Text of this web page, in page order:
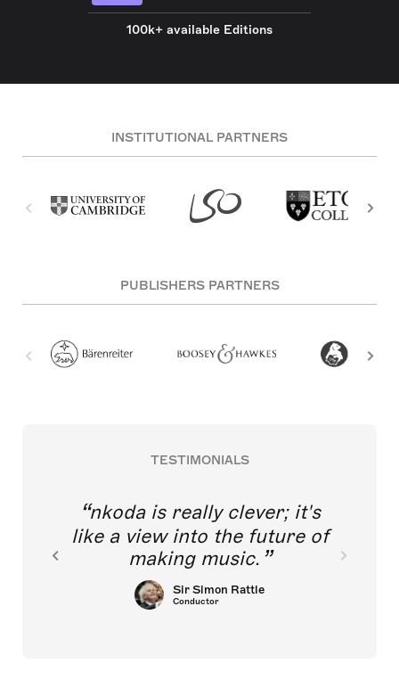
100k+ available Editions
INSTITUTIONAL PARTNERS
PUBLISHERS PARTNERS
TESTIMONIALS
nkoda is really clever; it's
like a view into the future of
making music.
Sir Simon Rattle
Conductor